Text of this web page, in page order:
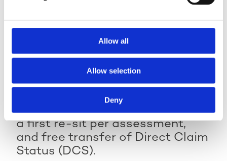
Allow all
Allow selection
Deny
such as schemes of work,
session plans, PowerPoints,
videos, and individual skills
free online learner
feedback reports, no charge for
a first re-sit per assessment,
and free transfer of Direct Claim
Status (DCS).